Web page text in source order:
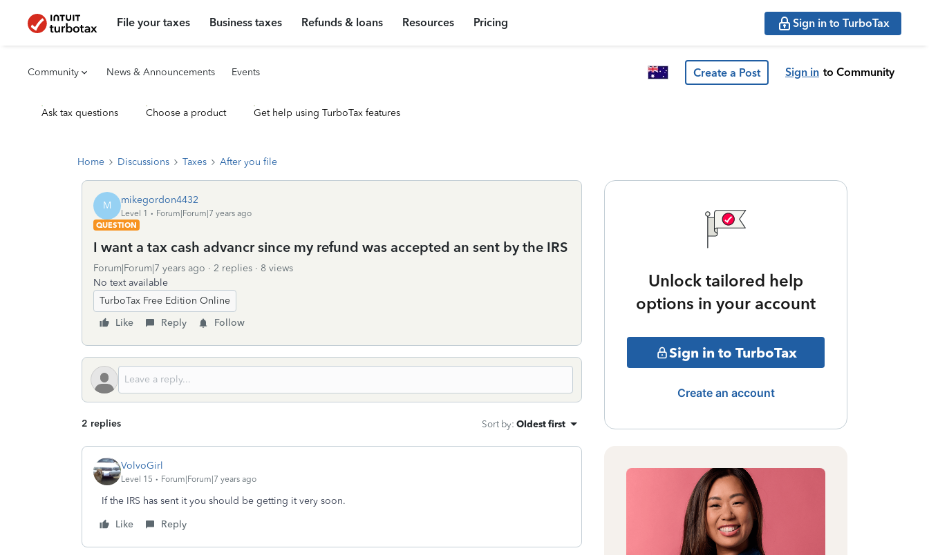
File your taxes Business taxes Refunds & loans Resources Pricing Sign in to TurboTax
Community News & Announcements Events Create a Post Sign in to Community
Ask tax questions Choose a product Get help using TurboTax features
Home Discussions Taxes After you file
M mikegordon4432
Level 1
Forum|Forum|7 years ago
QUESTION
I want a tax cash advancr since my refund was accepted an sent by the IRS
Forum|Forum|7 years ago 2 replies
8 views
No text available
TurboTax Free Edition Online
Like
Reply Follow
2 replies Sort by: Oldest first
VolvoGirl
Level 15 Forum|Forum|7 years ago
If the IRS has sent it you should be getting it very soon.
Like
Reply
Unlock tailored help
options in your account
Sign in to TurboTax
Create an account